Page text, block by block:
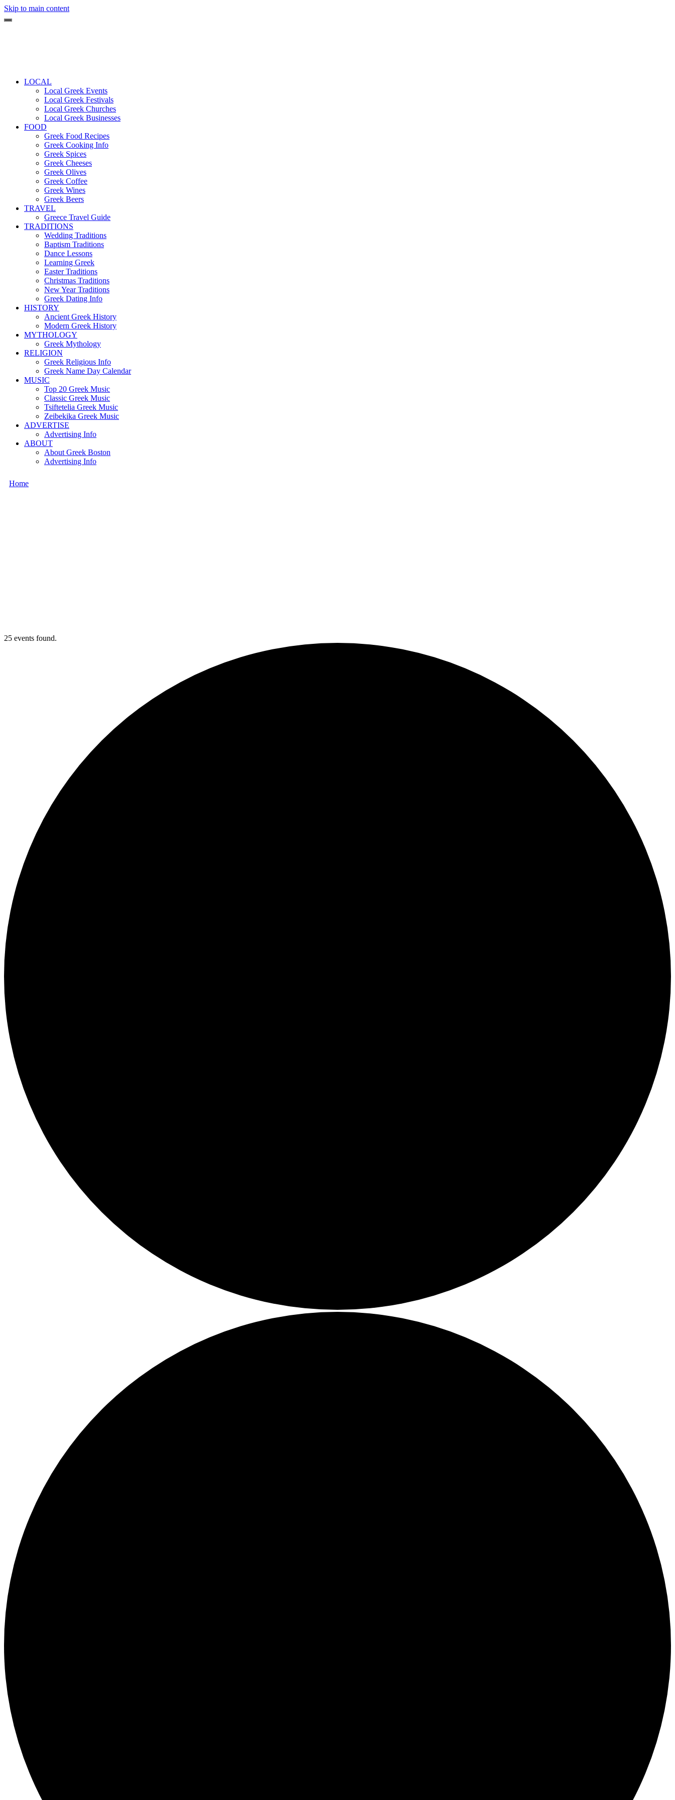
Skip to main content
LOCAL
Local Greek Events
Local Greek Festivals
Local Greek Churches
Local Greek Businesses
FOOD
Greek Food Recipes
Greek Cooking Info
Greek Spices
Greek Cheeses
Greek Olives
Greek Coffee
Greek Wines
Greek Beers
TRAVEL
Greece Travel Guide
TRADITIONS
Wedding Traditions
Baptism Traditions
Dance Lessons
Learning Greek
Easter Traditions
Christmas Traditions
New Year Traditions
Greek Dating Info
HISTORY
Ancient Greek History
Modern Greek History
MYTHOLOGY
Greek Mythology
RELIGION
Greek Religious Info
Greek Name Day Calendar
MUSIC
Top 20 Greek Music
Classic Greek Music
Tsiftetelia Greek Music
Zeibekika Greek Music
ADVERTISE
Advertising Info
ABOUT
About Greek Boston
Advertising Info
Home
25 events found.